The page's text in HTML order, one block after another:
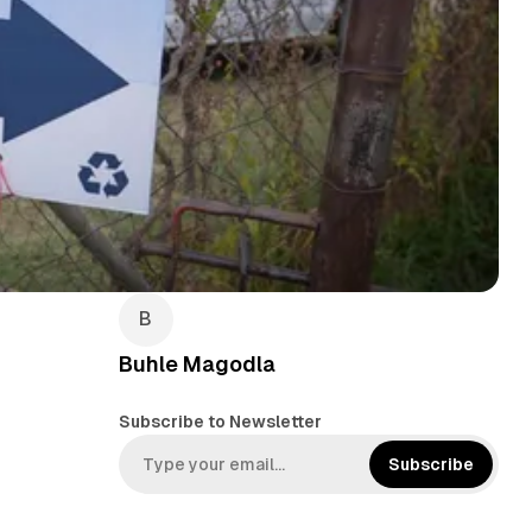
Buhle Magodla
Subscribe to Newsletter
Subscribe